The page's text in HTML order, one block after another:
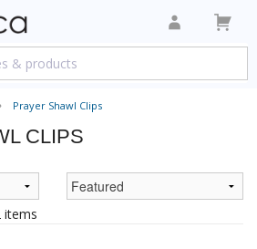
Prayer Shawl Clips
CLIPS
items